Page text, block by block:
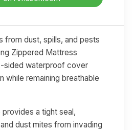
from dust, spills, and pests
Zippered Mattress
sided waterproof cover
while remaining breathable
a tight seal,
dust mites from invading